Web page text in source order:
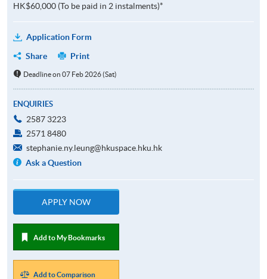
HK$60,000 (To be paid in 2 instalments)*
Application Form
Share
Print
Deadline on 07 Feb 2026 (Sat)
ENQUIRIES
2587 3223
2571 8480
stephanie.ny.leung@hkuspace.hku.hk
Ask a Question
APPLY NOW
Add to My Bookmarks
Add to Comparison